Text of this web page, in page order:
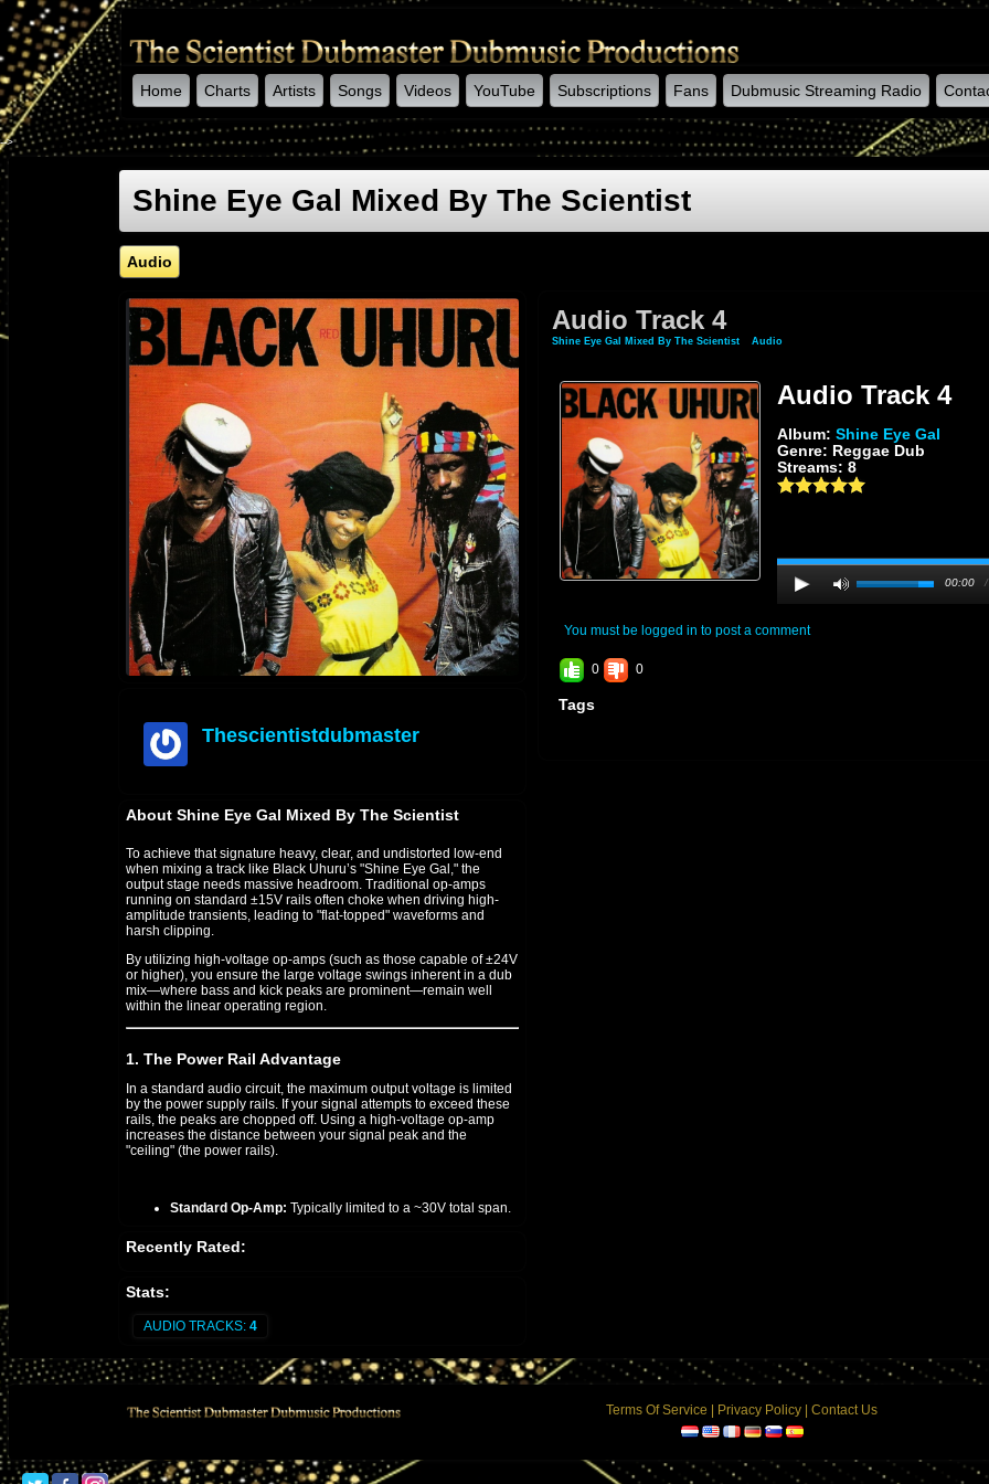
Home Charts Artists Songs Videos YouTube Subscriptions Fans Dubmusic Streaming Radio
-->
Shine Eye Gal Mixed By The Scientist
Audio
Thescientistdubmaster
About Shine Eye Gal Mixed By The Scientist
To achieve that signature heavy, clear, and undistorted low-end
when mixing a track like Black Uhuru’s "Shine Eye Gal," the
output stage needs massive headroom. Traditional op-amps
running on standard ±15V rails often choke when driving high-
amplitude transients, leading to "flat-topped" waveforms and
harsh clipping.
By utilizing high-voltage op-amps (such as those capable of ±24V
or higher), you ensure the large voltage swings inherent in a dub
mix—where bass and kick peaks are prominent—remain well
within the linear operating region.
1. The Power Rail Advantage
In a standard audio circuit, the maximum output voltage is limited
by the power supply rails. If your signal attempts to exceed these
rails, the peaks are chopped off. Using a high-voltage op-amp
increases the distance between your signal peak and the
"ceiling" (the power rails).
Standard Op-Amp: Typically limited to a ~30V total span.
span, effectively doubling the available headroom.
When mixing "Shine Eye Gal," the heavy reggae bassline and the
voltage swing. If the op-amp hits the rail, it doesn't just clip; it can
also suffer from "rail latch-up" or slow recovery times, which
Recently Rated:
Stats:
AUDIO TRACKS: 4
Audio Track 4
Shine Eye Gal Mixed By The Scientist» Audio» Audio Track 4
Audio Track 4
Album: Shine Eye Gal
Genre: Reggae Dub
Streams: 8
00:00 /
You must be logged in to post a comment
0 0
Tags
Terms Of Service | Privacy Policy | Contact Us